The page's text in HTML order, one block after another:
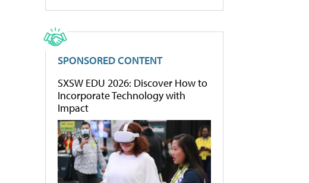
SPONSORED CONTENT
SXSW EDU 2026: Discover How to
Incorporate Technology with
Impact